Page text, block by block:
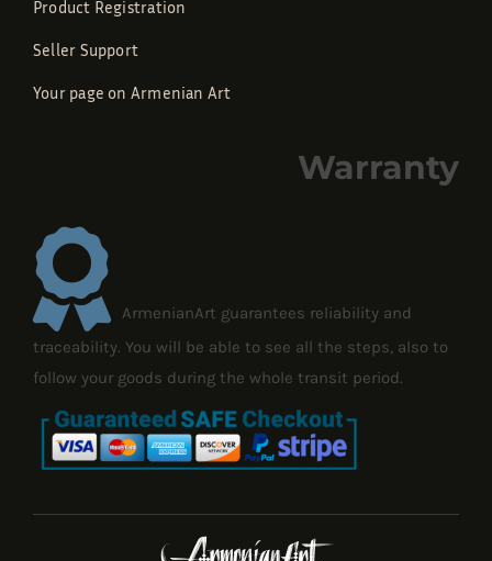
Product Registration
Seller Support
Your page on Armenian Art
Warranty
ArmenianArt guarantees reliability and
traceability. You will be able to see all the steps, also to
follow your goods during the whole transit period.